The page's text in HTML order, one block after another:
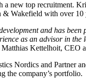
new top recruitment.
Wakefield with over
and has
as an advisor in
Matthias Kettelhoit, CEO
Nordics and Partner
the company’s portfolio.